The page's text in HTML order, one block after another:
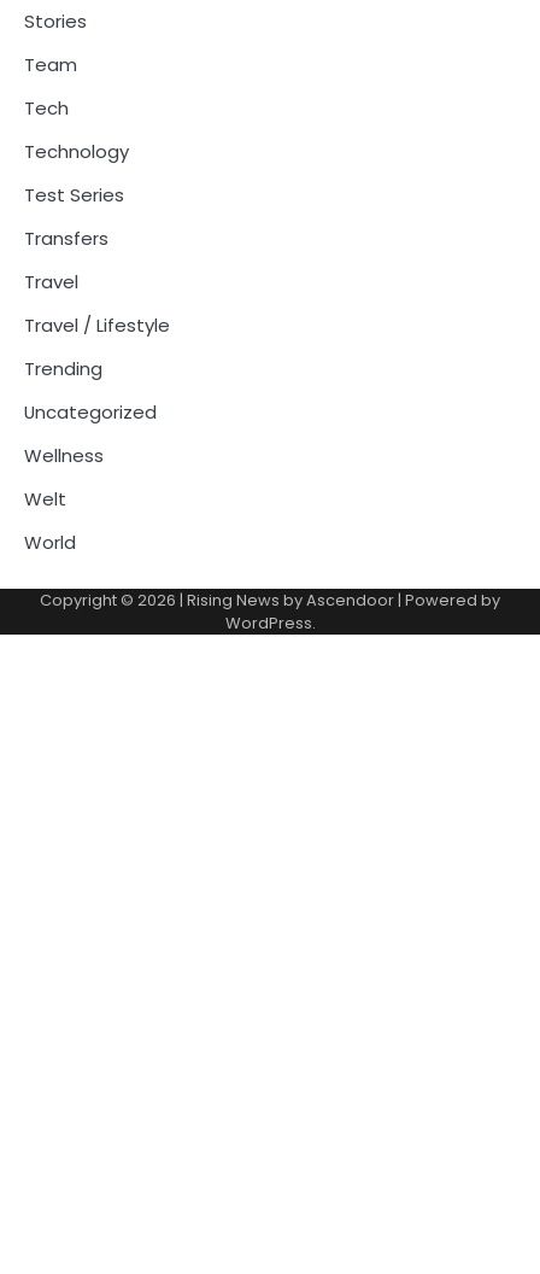
Stories
Team
Tech
Technology
Test Series
Transfers
Travel
Travel / Lifestyle
Trending
Uncategorized
Wellness
Welt
World
Copyright © 2026 | Rising News byAscendoor| Powered by
WordPress.